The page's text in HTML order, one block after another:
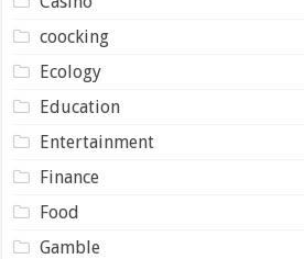
coocking
Ecology
Education
Entertainment
Finance
Food
Gamble